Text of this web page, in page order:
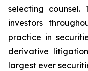
selecting counsel.
investors
practice in
derivative
largest ever